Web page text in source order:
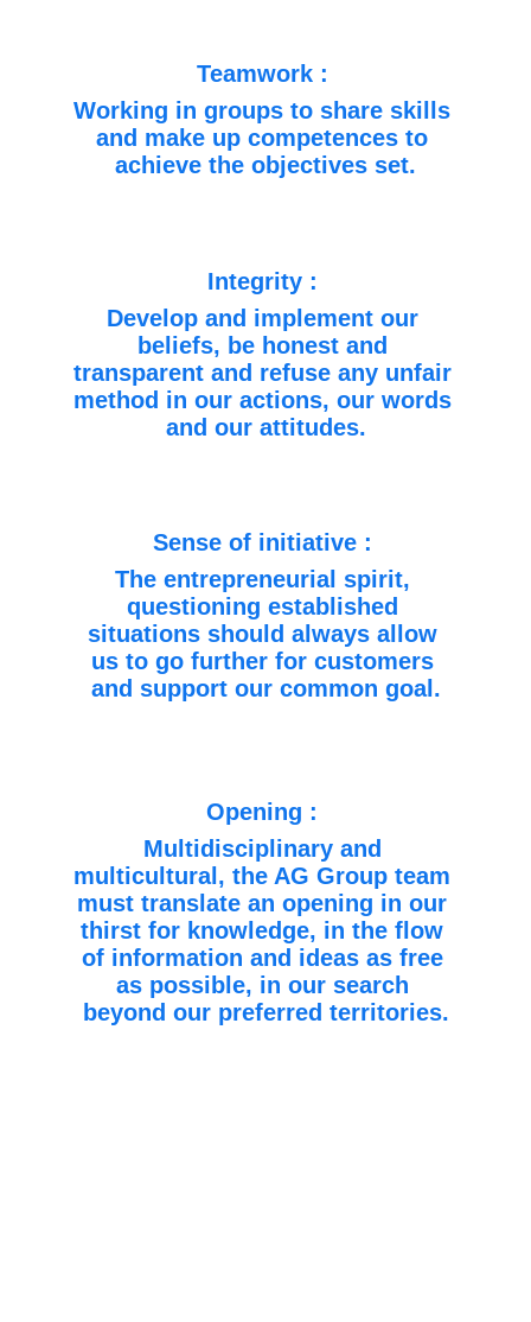
Teamwork :
Working in groups to share skills
and make up competences to
achieve the objectives set.
Integrity :
Develop and implement our
beliefs, be honest and
transparent and refuse any unfair
method in our actions, our words
and our attitudes.
Sense of initiative :
The entrepreneurial spirit,
questioning established
situations should always allow
us to go further for customers
and support our common goal.
Opening :
Multidisciplinary and
multicultural, the AG Group team
must translate an opening in our
thirst for knowledge, in the flow
of information and ideas as free
as possible, in our search
beyond our preferred territories.